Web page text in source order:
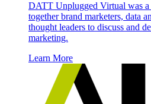
DATT Unplugged Virtual was
together brand marketers, data
thought leaders to discuss and
marketing.
Learn More